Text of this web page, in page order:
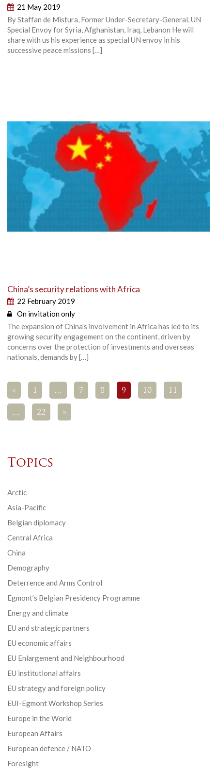
21 May 2019
By Staffan de Mistura, Former Under-Secretary-General, UN
Special Envoy for Syria, Afghanistan, Iraq, Lebanon He will
share with us his experience as special UN envoy in his
successive peace missions […]
China’s security relations with Africa
22 February 2019
On invitation only
The expansion of China’s involvement in Africa has led to its
growing security engagement on the continent, driven by
concerns over the protection of investments and overseas
nationals, demands by […]
< 1 … 7 8 9 10 11
… 22 >
Topics
Arctic
Asia-Pacific
Belgian diplomacy
Central Africa
China
Demography
Deterrence and Arms Control
Egmont’s Belgian Presidency Programme
Energy and climate
EU and strategic partners
EU economic affairs
EU Enlargement and Neighbourhood
EU institutional affairs
EU strategy and foreign policy
EUI-Egmont Workshop Series
Europe in the World
European Affairs
European defence / NATO
Foresight